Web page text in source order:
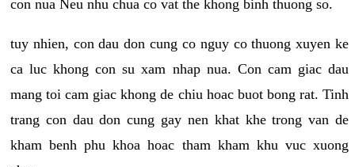
con nua Neu nhu chua co vat the khong binh thuong so.
tuy nhien, con dau don cung co nguy co thuong xuyen ke
ca luc khong con su xam nhap nua. Con cam giac dau
mang toi cam giac khong de chiu hoac buot bong rat. Tinh
trang con dau don cung gay nen khat khe trong van de
kham benh phu khoa hoac tham kham khu vuc xuong